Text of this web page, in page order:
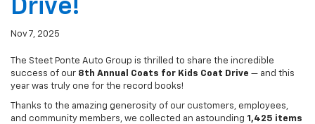
Nov 7, 2025
The Steet Ponte Auto Group is thrilled to share the incredible
year was truly one for the record books!
Thanks to the amazing generosity of our customers, employees,
of winter outerwear! That includes: